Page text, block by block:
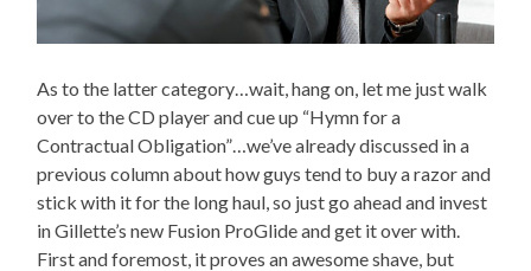
As to the latter category…wait, hang on, let me just walk
over to the CD player and cue up “Hymn for a
Contractual Obligation”…we’ve already discussed in a
previous column about how guys tend to buy a razor and
stick with it for the long haul, so just go ahead and invest
in Gillette’s new Fusion ProGlide and get it over with.
First and foremost, it proves an awesome shave, but